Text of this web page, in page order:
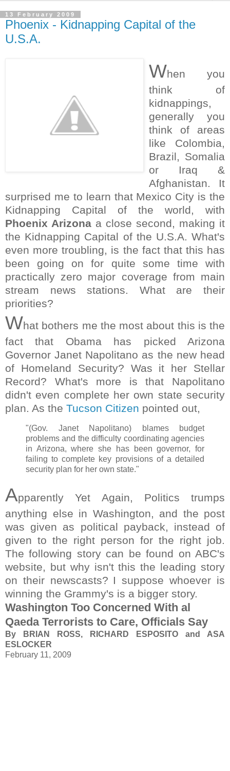
13 February 2009
Phoenix - Kidnapping Capital of the
U.S.A.
When you
think of
kidnappings,
generally you
think of areas
like Colombia,
Brazil, Somalia
or Iraq &
Afghanistan. It
surprised me to learn that Mexico City is the
Kidnapping Capital of the world, with
Phoenix Arizona a close second, making it
the Kidnapping Capital of the U.S.A. What's
even more troubling, is the fact that this has
been going on for quite some time with
practically zero major coverage from main
stream news stations. What are their
priorities?
What bothers me the most about this is the
fact that Obama has picked Arizona
Governor Janet Napolitano as the new head
of Homeland Security? Was it her Stellar
Record? What's more is that Napolitano
didn't even complete her own state security
plan. As the Tucson Citizen pointed out,
"(Gov. Janet Napolitano) blames budget
problems and the difficulty coordinating agencies
in Arizona, where she has been governor, for
failing to complete key provisions of a detailed
security plan for her own state."
Apparently Yet Again, Politics trumps
anything else in Washington, and the post
was given as political payback, instead of
given to the right person for the right job.
The following story can be found on ABC's
website, but why isn't this the leading story
on their newscasts? I suppose whoever is
winning the Grammy's is a bigger story.
Washington Too Concerned With al
Qaeda Terrorists to Care, Officials Say
By BRIAN ROSS, RICHARD ESPOSITO and ASA
ESLOCKER
February 11, 2009